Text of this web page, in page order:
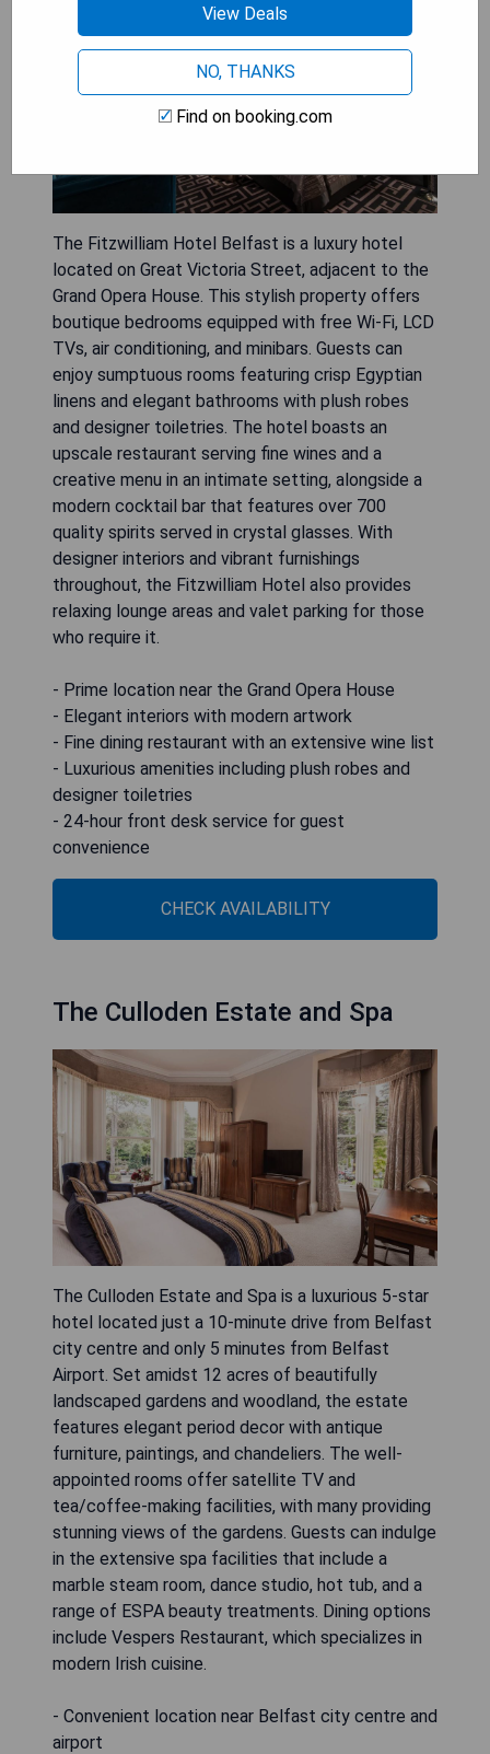
The Fitzwilliam Hotel Belfast is a luxury hotel
located on Great Victoria Street, adjacent to the
Grand Opera House. This stylish property offers
boutique bedrooms equipped with free Wi-Fi, LCD
TVs, air conditioning, and minibars. Guests can
enjoy sumptuous rooms featuring crisp Egyptian
linens and elegant bathrooms with plush robes
and designer toiletries. The hotel boasts an
upscale restaurant serving fine wines and a
creative menu in an intimate setting, alongside a
modern cocktail bar that features over 700
quality spirits served in crystal glasses. With
designer interiors and vibrant furnishings
throughout, the Fitzwilliam Hotel also provides
relaxing lounge areas and valet parking for those
who require it.
- Prime location near the Grand Opera House
- Elegant interiors with modern artwork
- Fine dining restaurant with an extensive wine list
- Luxurious amenities including plush robes and
designer toiletries
- 24-hour front desk service for guest
convenience
CHECK AVAILABILITY
The Culloden Estate and Spa
The Culloden Estate and Spa is a luxurious 5-star
hotel located just a 10-minute drive from Belfast
city centre and only 5 minutes from Belfast
Airport. Set amidst 12 acres of beautifully
landscaped gardens and woodland, the estate
features elegant period decor with antique
furniture, paintings, and chandeliers. The well-
appointed rooms offer satellite TV and
tea/coffee-making facilities, with many providing
stunning views of the gardens. Guests can indulge
in the extensive spa facilities that include a
marble steam room, dance studio, hot tub, and a
range of ESPA beauty treatments. Dining options
include Vespers Restaurant, which specializes in
modern Irish cuisine.
- Convenient location near Belfast city centre and
airport
View Deals
NO, THANKS
Find on booking.com